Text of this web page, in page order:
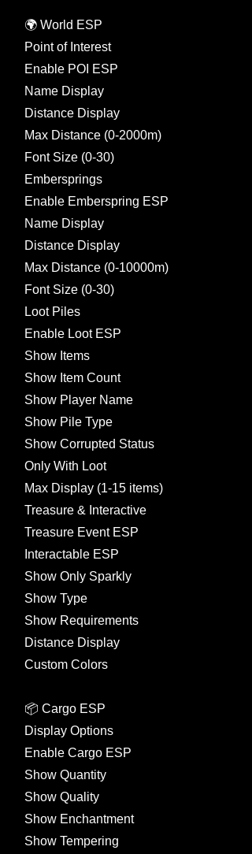
🌍 World ESP
Point of Interest
Enable POI ESP
Name Display
Distance Display
Max Distance (0-2000m)
Font Size (0-30)
Embersprings
Enable Emberspring ESP
Name Display
Distance Display
Max Distance (0-10000m)
Font Size (0-30)
Loot Piles
Enable Loot ESP
Show Items
Show Item Count
Show Player Name
Show Pile Type
Show Corrupted Status
Only With Loot
Max Display (1-15 items)
Treasure & Interactive
Treasure Event ESP
Interactable ESP
Show Only Sparkly
Show Type
Show Requirements
Distance Display
Custom Colors
📦 Cargo ESP
Display Options
Enable Cargo ESP
Show Quantity
Show Quality
Show Enchantment
Show Tempering